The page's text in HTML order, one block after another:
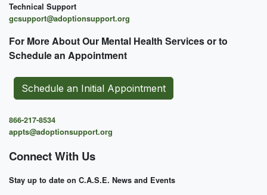
Technical Support
gcsupport@adoptionsupport.org
For More About Our Mental Health Services or to
Schedule an Appointment
Schedule an Initial Appointment
866-217-8534
appts@adoptionsupport.org
Connect With Us
Stay up to date on C.A.S.E. News and Events